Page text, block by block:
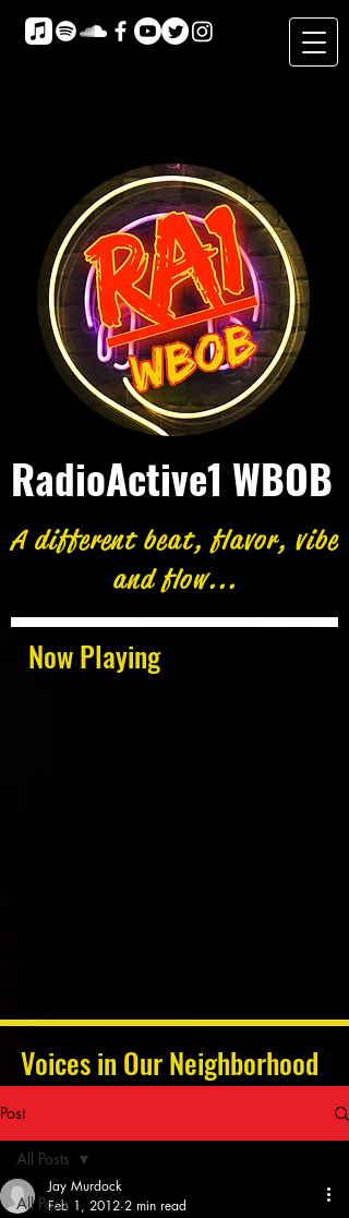
Now Playing
RadioActive1 WBOB
A different beat, flavor, vibe
and flow...
Voices in Our Neighborhood
Post
All Posts
All Posts
Jay Murdock
Feb 1, 2012 2 min read